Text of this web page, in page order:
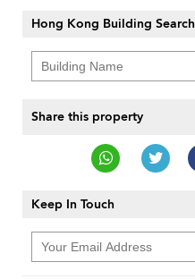
Hong Kong Building Search
Share this property
Keep In Touch